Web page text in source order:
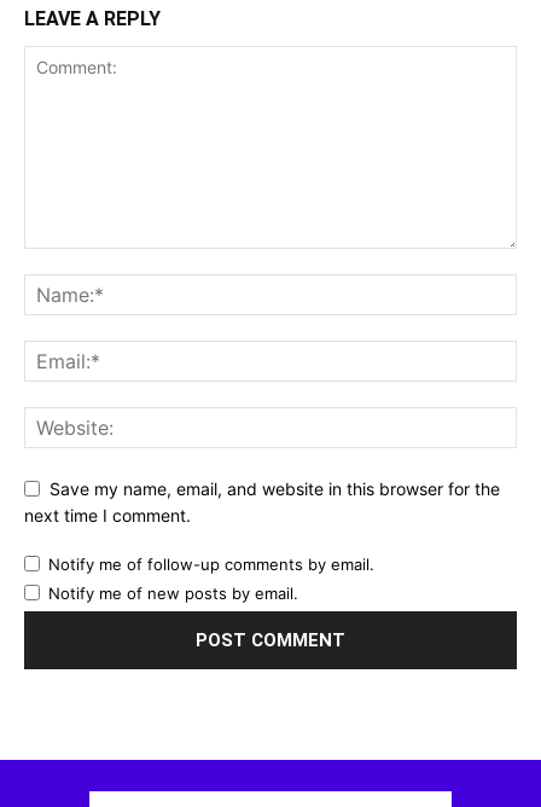
LEAVE A REPLY
Save my name, email, and website in this browser for the
next time I comment.
Notify me of follow-up comments by email.
Notify me of new posts by email.